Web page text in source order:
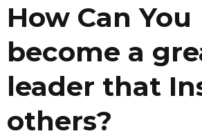
How Can You
become a
leader that
others?